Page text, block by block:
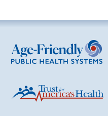
Age-Friendly Public